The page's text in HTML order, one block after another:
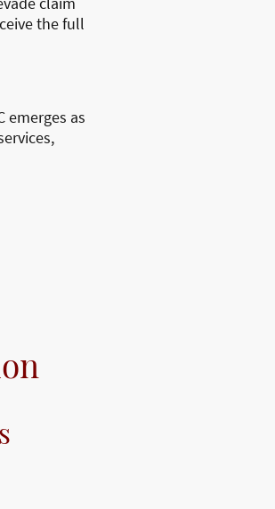
the full
emerges as